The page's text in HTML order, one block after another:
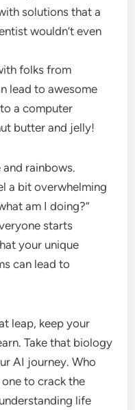
solutions that a
wouldn’t even
folks from
lead to awesome
a computer
butter and jelly!
and rainbows.
a bit overwhelming
am I doing?”
starts
your unique
can lead to
leap, keep your
Take that biology
AI journey. Who
to crack the
life